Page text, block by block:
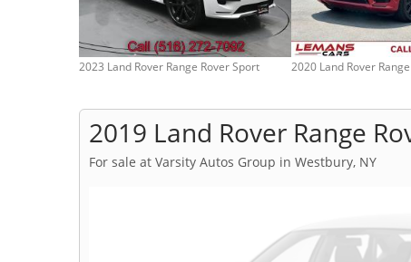
2023 Land Rover Range Rover Sport 2020 Land Rover
2019 Land Rover Range
For sale at Varsity Autos Group in Westbury, NY